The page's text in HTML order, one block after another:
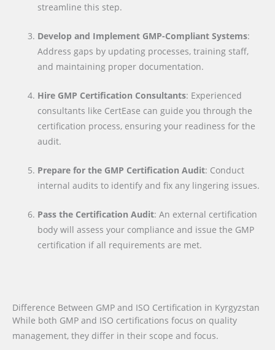
streamline this step.
Develop and Implement GMP-Compliant Systems:
Address gaps by updating processes, training staff,
and maintaining proper documentation.
Hire GMP Certification Consultants: Experienced
consultants like CertEase can guide you through the
certification process, ensuring your readiness for the
audit.
Prepare for the GMP Certification Audit: Conduct
internal audits to identify and fix any lingering issues.
Pass the Certification Audit: An external certification
body will assess your compliance and issue the GMP
certification if all requirements are met.
Difference Between GMP and ISO Certification in Kyrgyzstan
While both GMP and ISO certifications focus on quality
management, they differ in their scope and focus.